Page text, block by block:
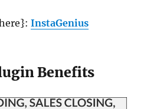
here}:InstaGenius
Benefits